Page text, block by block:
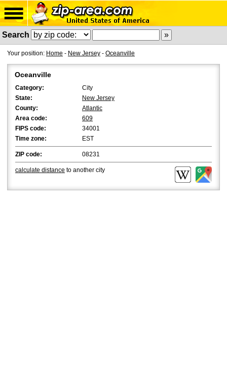
Search
Your position: Home - New Jersey - Oceanville
Oceanville
Category:
City
State:
New Jersey
County:
Atlantic
Area code:
609
FIPS code:
34001
Time zone:
EST
ZIP code: 08231
calculate distance to another city